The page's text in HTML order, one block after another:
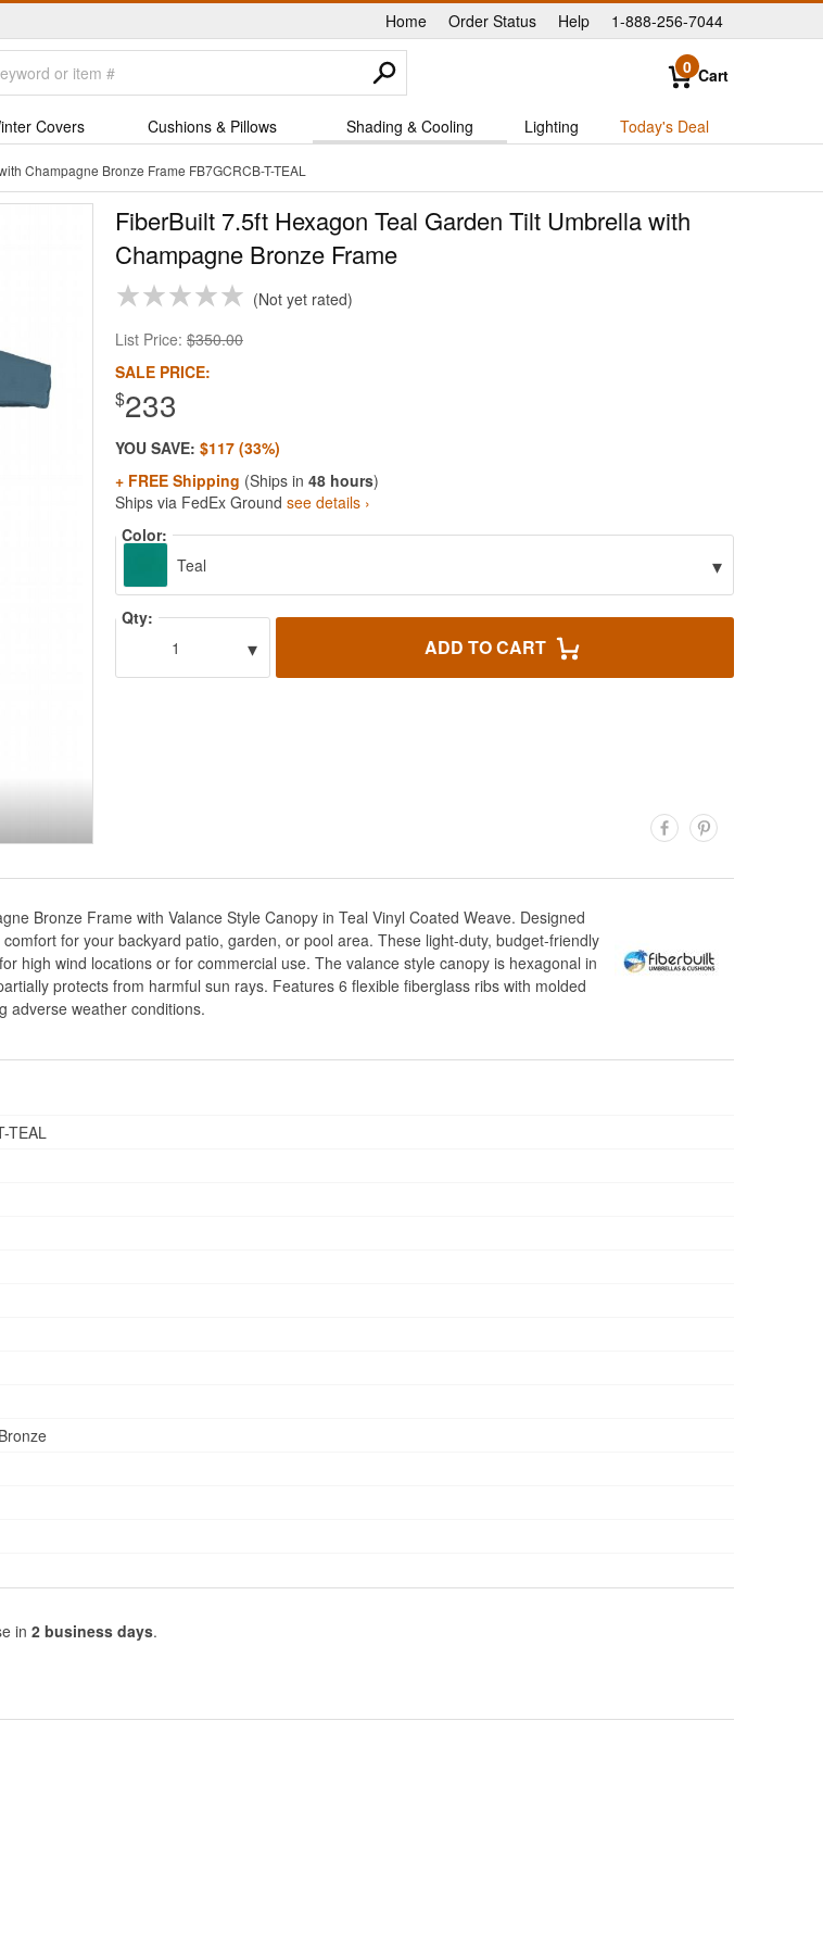
Home |
Order Status Help 1-888-256-7044
0 Cart
Covers Cushions & Pillows Shading & Cooling Lighting Today's Deal
Champagne Bronze Frame FB7GCRCB-T-TEAL
FiberBuilt 7.5ft Hexagon Teal Garden Tilt Umbrella with
Champagne Bronze Frame
Not yet rated
List Price: $350.00
SALE PRICE:
$233
YOU SAVE: $117 (33%)
+ FREE Shipping (Ships in 48 hours)
Ships via FedEx Ground see details ›
Color:
Teal
▾
Qty:
1
▾ ADD TO CART
Bronze Frame with Valance Style Canopy in Teal Vinyl Coated Weave. Designed
for your backyard patio, garden, or pool area. These light-duty, budget-friendly
high wind locations or for commercial use. The valance style canopy is hexagonal in
protects from harmful sun rays. Features 6 flexible fiberglass ribs with molded
adverse weather conditions.
TEAL
in 2 business days.